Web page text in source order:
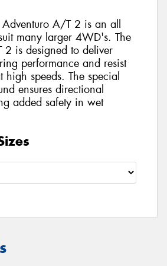
Adventuro A/T 2 is an all
many larger 4WD's. The
2 is designed to deliver
performance and resist
high speeds. The special
ensures directional
added safety in wet